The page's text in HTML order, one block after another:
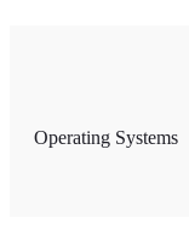
Operating Systems